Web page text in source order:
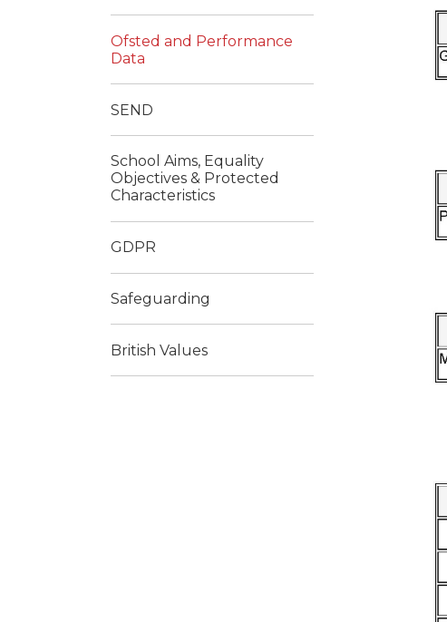
Ofsted and Performance
Data
SEND
School Aims, Equality
Objectives & Protected
Characteristics
GDPR
Safeguarding
British Values